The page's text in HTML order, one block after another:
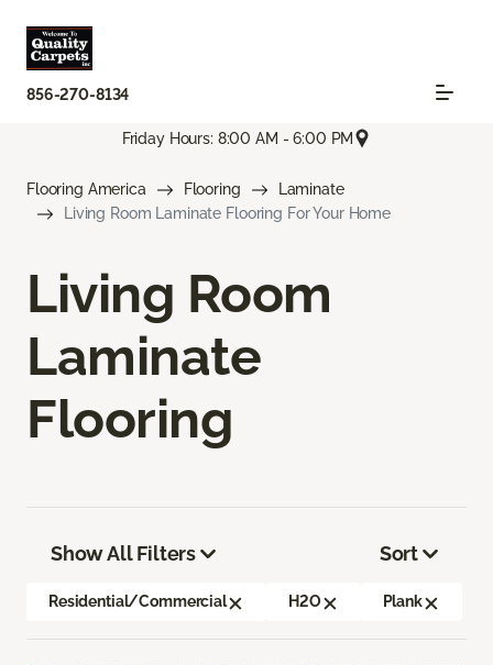
856-270-8134
Friday Hours: 8:00 AM - 6:00 PM
Flooring America Flooring
Laminate
Living Room Laminate Flooring For Your Home
Living Room
Laminate
Flooring
Show All Filters
Residential/Commercial H2O Plank
Sort